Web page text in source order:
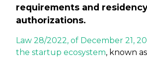
requirements and
authorizations.
Law 28/2022, of December 21,
the startup ecosystem, known